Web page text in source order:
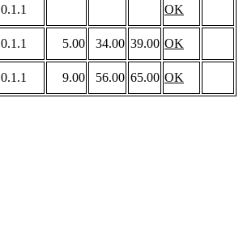
0.1.1
OK
0.1.1 5.00 34.00 39.00 OK
0.1.1 9.00 56.00 65.00 OK